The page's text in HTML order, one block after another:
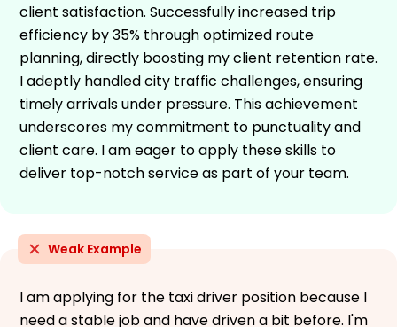
client satisfaction. Successfully increased trip
efficiency by 35% through optimized route
planning, directly boosting my client retention rate.
I adeptly handled city traffic challenges, ensuring
timely arrivals under pressure. This achievement
underscores my commitment to punctuality and
client care. I am eager to apply these skills to
deliver top-notch service as part of your team.
Weak Example
I am applying for the taxi driver position because I
need a stable job and have driven a bit before. I'm